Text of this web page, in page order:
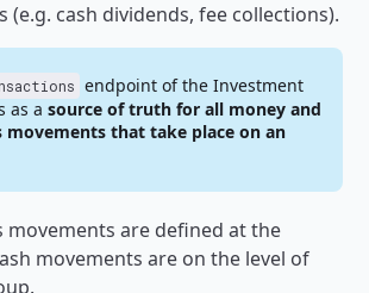
(e.g. cash dividends, fee collections).
endpoint of the Investment
as asource of truth for all money and
movements that take place on an
movements are defined at the
movements are on the level of